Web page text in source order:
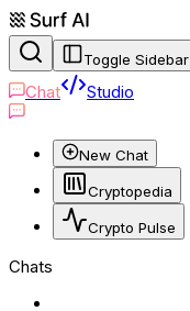
Toggle Sidebar
Chat Studio
New Chat
Cryptopedia
Crypto Pulse
Chats